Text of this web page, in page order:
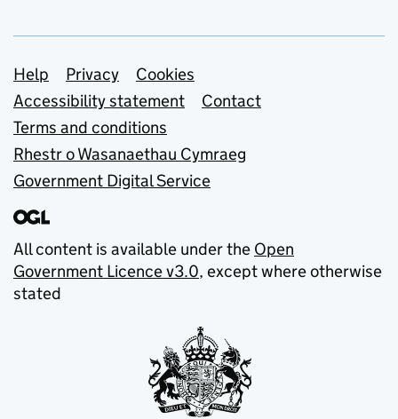
Support links
Help Privacy
Cookies
Accessibility statement
Contact
Terms and conditions
Rhestr o Wasanaethau Cymraeg
Government Digital Service
All content is available under the Open
Government Licence v3.0, except where otherwise
stated